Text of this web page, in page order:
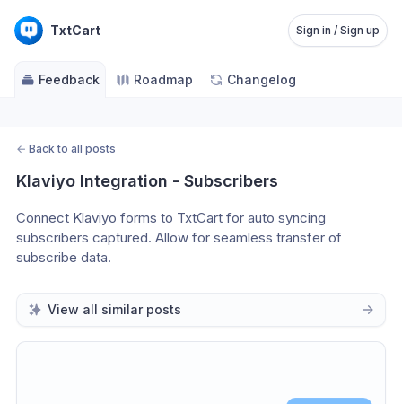
TxtCart Sign in / Sign up
Feedback Roadmap Changelog
← Back to all posts
Klaviyo Integration - Subscribers
Connect Klaviyo forms to TxtCart for auto syncing
subscribers captured. Allow for seamless transfer of
subscribe data.
View all similar posts